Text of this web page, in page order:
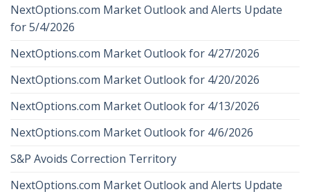
NextOptions.com Market Outlook and Alerts Update
for 5/4/2026
NextOptions.com Market Outlook for 4/27/2026
NextOptions.com Market Outlook for 4/20/2026
NextOptions.com Market Outlook for 4/13/2026
NextOptions.com Market Outlook for 4/6/2026
S&P Avoids Correction Territory
NextOptions.com Market Outlook and Alerts Update